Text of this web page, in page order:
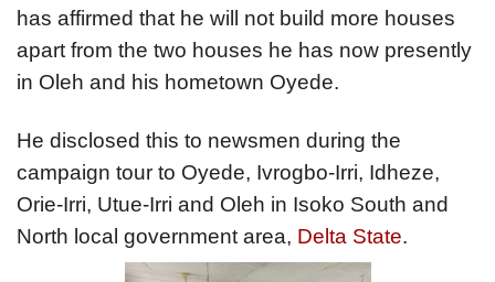
has affirmed that he will not build more houses
apart from the two houses he has now presently
in Oleh and his hometown Oyede.
He disclosed this to newsmen during the
campaign tour to Oyede, Ivrogbo-Irri, Idheze,
Orie-Irri, Utue-Irri and Oleh in Isoko South and
North local government area, Delta State.